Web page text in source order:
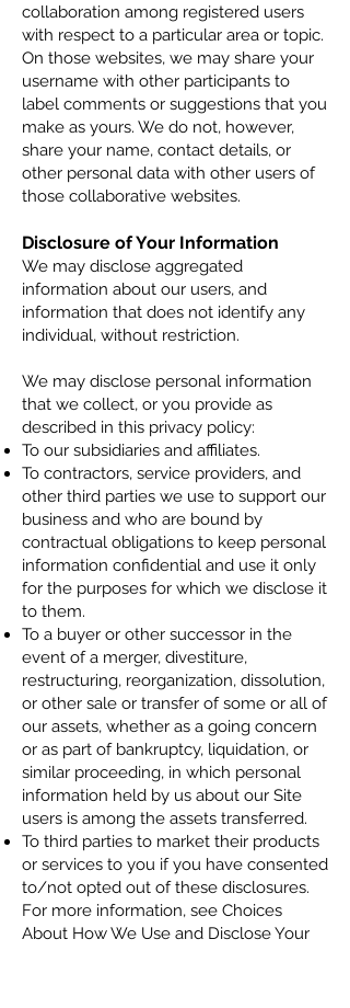
collaboration among registered users
with respect to a particular area or topic.
On those websites, we may share your
username with other participants to
label comments or suggestions that you
make as yours. We do not, however,
share your name, contact details, or
other personal data with other users of
those collaborative websites.
Disclosure of Your Information
We may disclose aggregated
information about our users, and
information that does not identify any
individual, without restriction.
We may disclose personal information
that we collect, or you provide as
described in this privacy policy:
To our subsidiaries and affiliates.
To contractors, service providers, and
other third parties we use to support our
business and who are bound by
contractual obligations to keep personal
information confidential and use it only
for the purposes for which we disclose it
to them.
To a buyer or other successor in the
event of a merger, divestiture,
restructuring, reorganization, dissolution,
or other sale or transfer of some or all of
our assets, whether as a going concern
or as part of bankruptcy, liquidation, or
similar proceeding, in which personal
information held by us about our Site
users is among the assets transferred.
To third parties to market their products
or services to you if you have consented
to/not opted out of these disclosures.
For more information, see Choices
About How We Use and Disclose Your